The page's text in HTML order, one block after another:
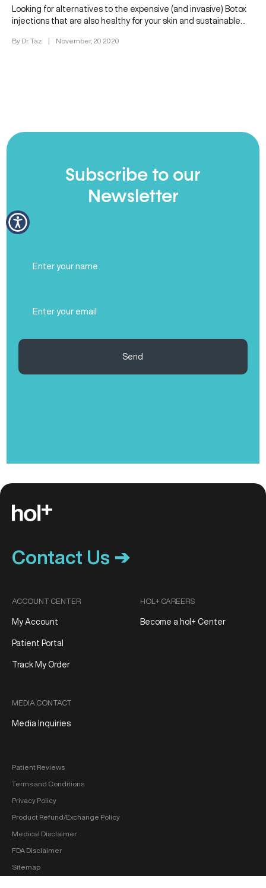
Looking for alternatives to the expensive (and invasive) Botox
injections that are also healthy for your skin and sustainable
By Dr. Taz | November, 20 2020
Subscribe to our
Newsletter
Name
(Required)
Send
Contact Us ➔
ACCOUNT CENTER
My Account
Patient Portal
Track My Order
MEDIA CONTACT
Media Inquiries
HOL+ CAREERS
Become a hol+ Center
Patient Reviews
Terms and Conditions
Privacy Policy
Product Refund/Exchange Policy
Medical Disclaimer
FDA Disclaimer
Sitemap